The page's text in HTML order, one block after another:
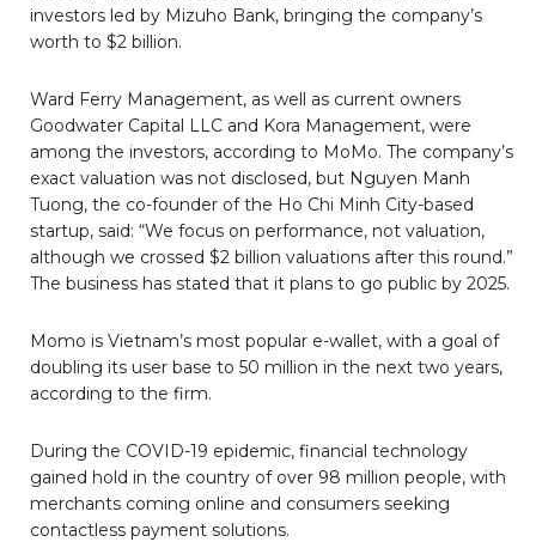
investors led by Mizuho Bank, bringing the company’s
worth to $2 billion.
Ward Ferry Management, as well as current owners
Goodwater Capital LLC and Kora Management, were
among the investors, according to MoMo. The company’s
exact valuation was not disclosed, but Nguyen Manh
Tuong, the co-founder of the Ho Chi Minh City-based
startup, said: “We focus on performance, not valuation,
although we crossed $2 billion valuations after this round.”
The business has stated that it plans to go public by 2025.
Momo is Vietnam’s most popular e-wallet, with a goal of
doubling its user base to 50 million in the next two years,
according to the firm.
During the COVID-19 epidemic, financial technology
gained hold in the country of over 98 million people, with
merchants coming online and consumers seeking
contactless payment solutions.